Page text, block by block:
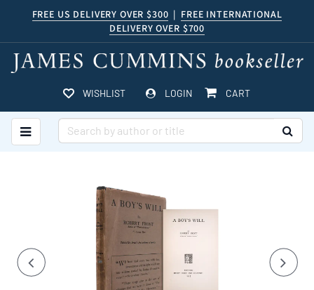
main
content
FREE US DELIVERY OVER $300 | FREE INTERNATIONAL
DELIVERY OVER $700
WISHLIST LOGIN ITEMS IN CART
CART
TOGGLE MAIN NAVIGATION
3
rotating
setPrevious